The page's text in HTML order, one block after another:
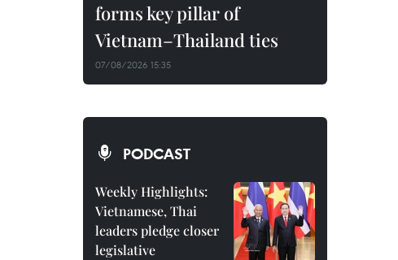
forms key pillar of
Vietnam–Thailand ties
07/08/2026 15:35
PODCAST
Weekly Highlights:
Vietnamese, Thai
leaders pledge closer
legislative